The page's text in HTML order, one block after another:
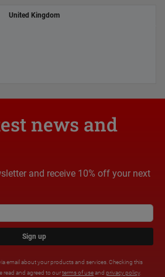
United Kingdom
news and
and receive 10% off your next
Sign up
email about your products and services. Checking this
read and agreed to ourterms of useand privacy policy.